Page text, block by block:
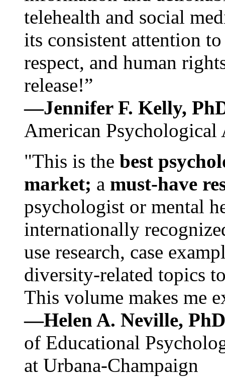
telehealth and social
its consistent attention
respect, and human
release!”
—Jennifer F. Kelly,
American Psychological
"This is the best
market; a must-have
psychologist or mental
internationally
use research, case
diversity-related topics
This volume makes me
—Helen A. Neville,
of Educational
at Urbana-Champaign